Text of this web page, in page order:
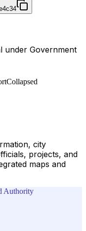
under Government
Collapsed
city
projects, and
maps and
Authority